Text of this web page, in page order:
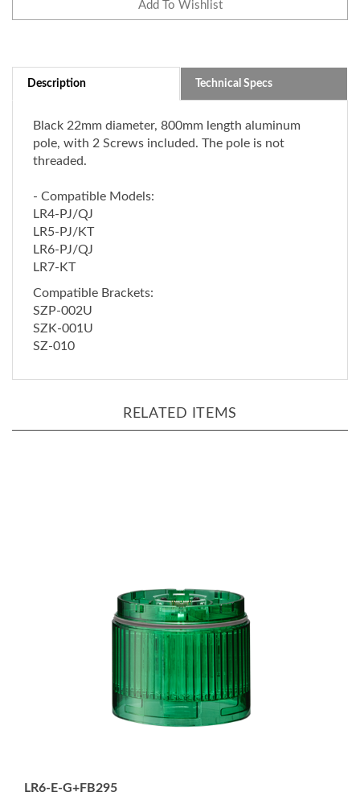
Black 22mm diameter, 800mm length aluminum
pole, with 2 Screws included. The pole is not
threaded.
LR4-PJ/QJ
LR5-PJ/KT
LR6-PJ/QJ
LR7-KT
Compatible Brackets:
SZP-002U
SZK-001U
SZ-010
Green LED Module for IP69K Rated Washdown Safe